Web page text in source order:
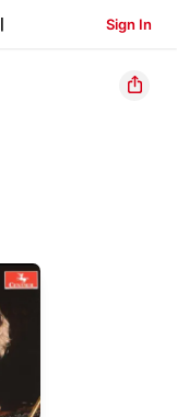
Sign In